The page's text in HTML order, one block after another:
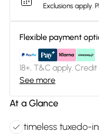
Exclusions apply.
Flexible payment
18+, T&C apply.
See more
At a Glance
timeless tuxedo-